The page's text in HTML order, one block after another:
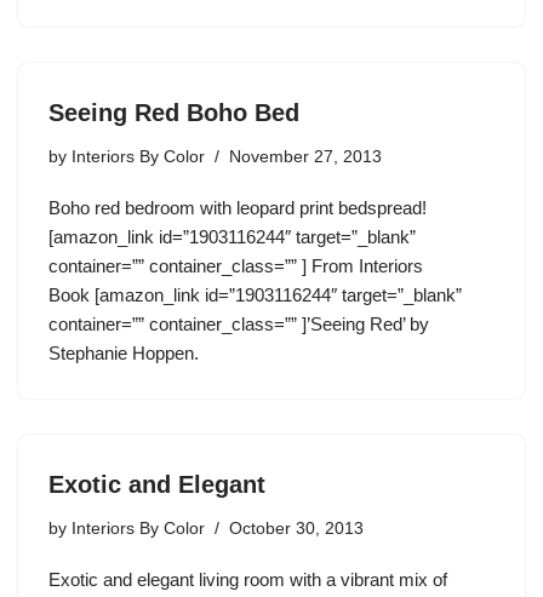
Seeing Red Boho Bed
by Interiors By Color November 27, 2013
Boho red bedroom with leopard print bedspread!
[amazon_link id=”1903116244″ target=”_blank”
container=”” container_class=”” ] From Interiors
Book [amazon_link id=”1903116244″ target=”_blank”
container=”” container_class=”” ]’Seeing Red’ by
Stephanie Hoppen.
Exotic and Elegant
by Interiors By Color October 30, 2013
Exotic and elegant living room with a vibrant mix of